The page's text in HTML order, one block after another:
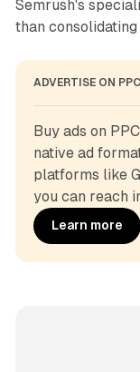
Semrush's
than
ADVERTISE ON
Buy ads on
native ad
platforms like
you can reach
Learn more